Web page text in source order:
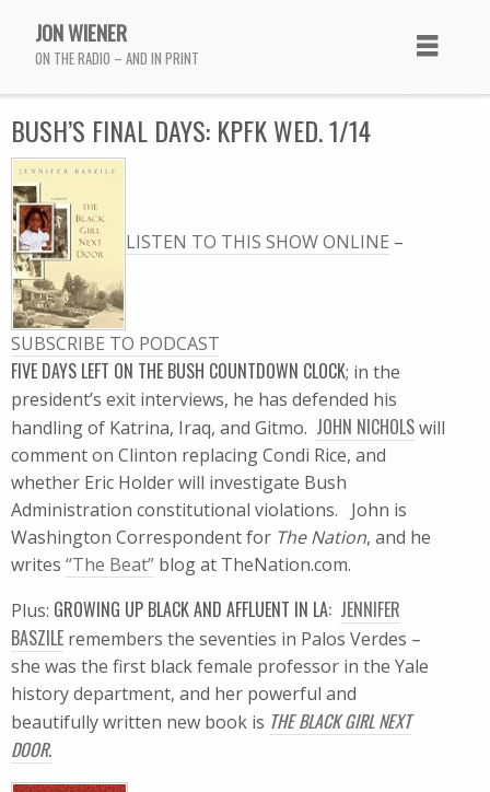
JON WIENER
ON THE RADIO – AND IN PRINT
BUSH’S FINAL DAYS: KPFK WED. 1/14
LISTEN TO THIS SHOW ONLINE –
SUBSCRIBE TO PODCAST
FIVE DAYS LEFT ON THE BUSH COUNTDOWN CLOCK; in the
president’s exit interviews, he has defended his
handling of Katrina, Iraq, and Gitmo. JOHN NICHOLSwill
comment on Clinton replacing Condi Rice, and
whether Eric Holder will investigate Bush
Administration constitutional violations. John is
Washington Correspondent for The Nation, and he
writes “The Beat” blog at TheNation.com.
Plus: GROWING UP BLACK AND AFFLUENT IN LA: JENNIFER
BASZILE remembers the seventies in Palos Verdes –
she was the first black female professor in the Yale
history department, and her powerful and
beautifully written new book is THE BLACK GIRL NEXT
DOOR.